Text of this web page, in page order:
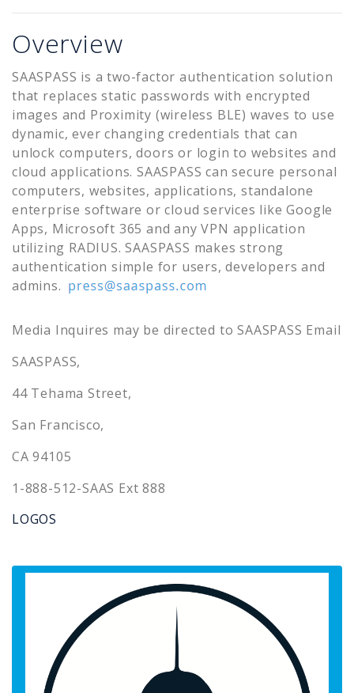
Overview
SAASPASS is a two-factor authentication solution
that replaces static passwords with encrypted
images and Proximity (wireless BLE) waves to use
dynamic, ever changing credentials that can
unlock computers, doors or login to websites and
cloud applications. SAASPASS can secure personal
computers, websites, applications, standalone
enterprise software or cloud services like Google
Apps, Microsoft 365 and any VPN application
utilizing RADIUS. SAASPASS makes strong
authentication simple for users, developers and
admins.
Media Inquires may be directed to SAASPASS Email
SAASPASS,
44 Tehama Street,
San Francisco,
CA 94105
1-888-512-SAAS Ext 888
LOGOS